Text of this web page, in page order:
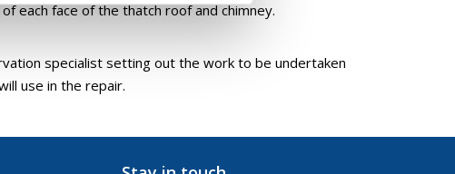
each face of the thatch roof and chimney.
specialist setting out the work to be undertaken
use in the repair.